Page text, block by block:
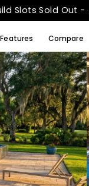
Slots Sold Out -
Features Compare